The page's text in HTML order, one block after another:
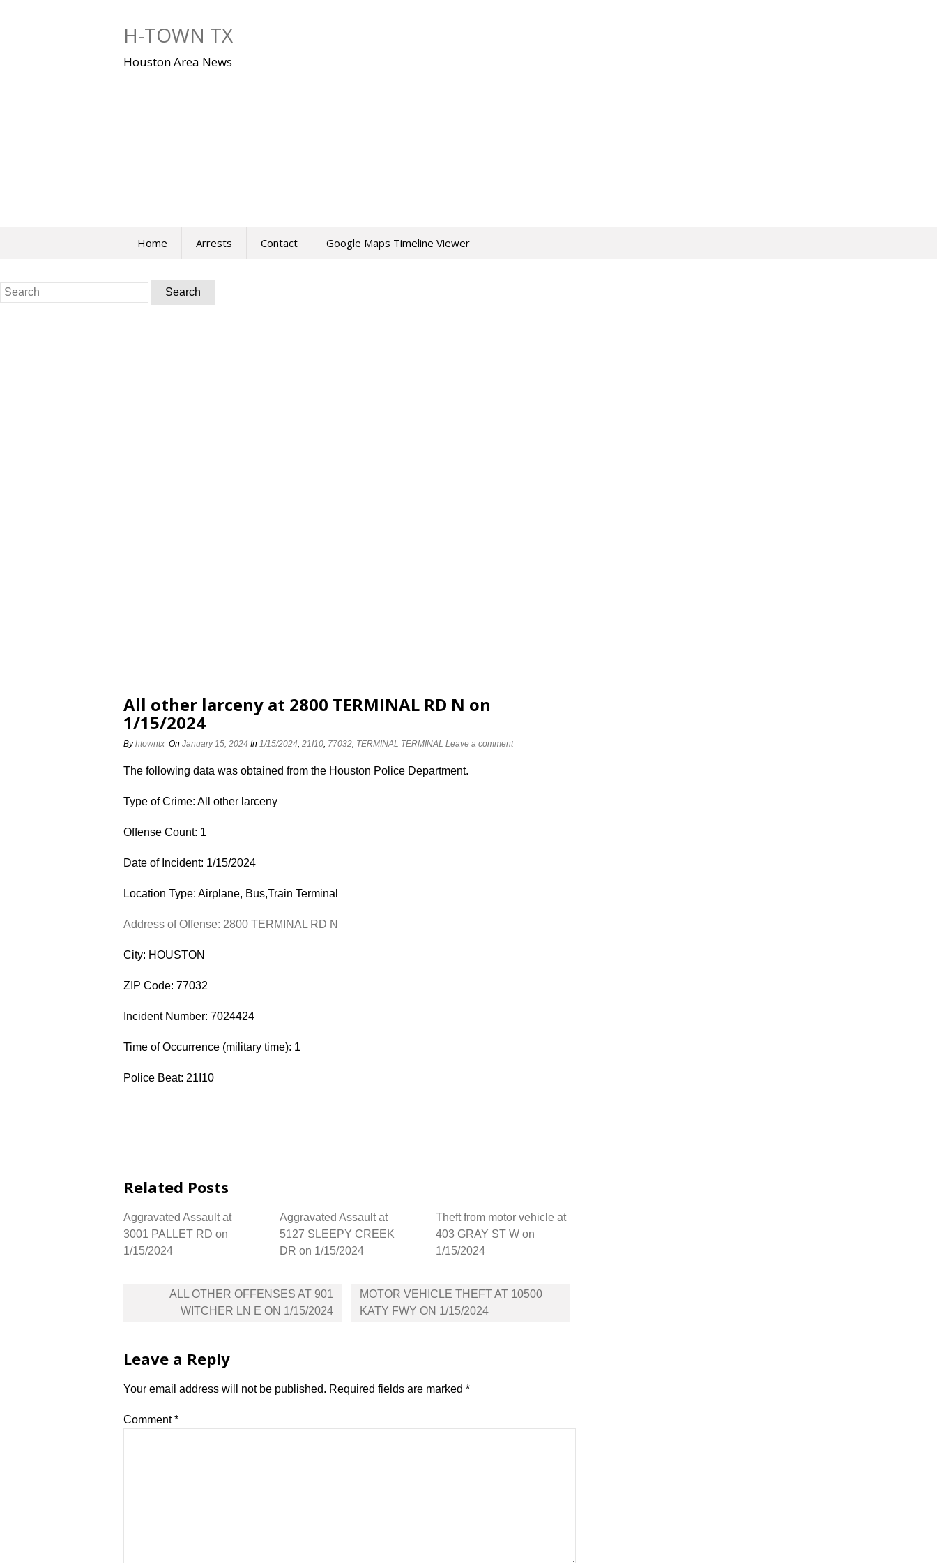
H-TOWN TX
Houston Area News
Home Arrests Contact Google Maps Timeline Viewer
Search
for:
All other larceny at 2800 TERMINAL RD N on
1/15/2024
Byhtowntx On January 15, 2024 In 1/15/2024, 21I10, 77032, TERMINAL TERMINAL Leave a comment
The following data was obtained from the Houston Police Department.
Type of Crime: All other larceny
Offense Count: 1
Date of Incident: 1/15/2024
Location Type: Airplane, Bus,Train Terminal
Address of Offense: 2800 TERMINAL RD N
City: HOUSTON
ZIP Code: 77032
Incident Number: 7024424
Time of Occurrence (military time): 1
Police Beat: 21I10
Related Posts
Aggravated Assault at
3001 PALLET RD on
1/15/2024
Aggravated Assault at
5127 SLEEPY CREEK
DR on 1/15/2024
Theft from motor vehicle at
403 GRAY ST W on
1/15/2024
navigation
ALL OTHER OFFENSES AT 901
WITCHER LN E ON 1/15/2024
MOTOR VEHICLE THEFT AT 10500
KATY FWY ON 1/15/2024
Leave a Reply
Your email address will not be published. Required fields are marked *
Comment*